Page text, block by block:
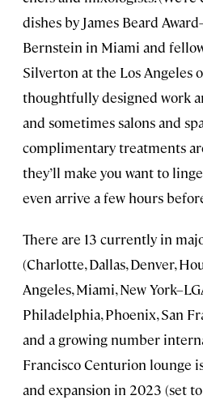
dishes by James Beard
Bernstein in Miami and
Silverton at the Los Angeles
thoughtfully designed work
and sometimes salons and
complimentary treatments
they’ll make you want to
even arrive a few hours
There are 13 currently in
(Charlotte, Dallas, Denver,
Angeles, Miami, New
Philadelphia, Phoenix, San
and a growing number
Francisco Centurion lounge
and expansion in 2023 (set